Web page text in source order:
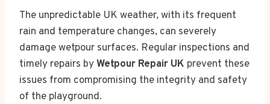
The unpredictable UK weather, with its frequent
rain and temperature changes, can severely
damage wetpour surfaces. Regular inspections and
timely repairs byWetpour Repair UK prevent these
issues from compromising the integrity and safety
of the playground.